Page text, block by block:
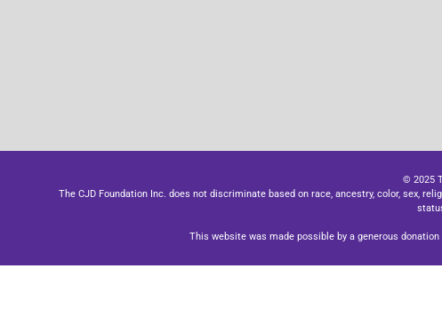
© 2025
The CJD Foundation Inc. does not discriminate based on race, ancestry, color, sex,
This website was made possible by a generous